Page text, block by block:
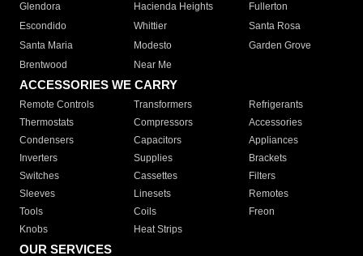
Glendora
Hacienda Heights
Fullerton
Escondido
Whittier
Santa Rosa
Santa Maria
Modesto
Garden Grove
Brentwood
Near Me
ACCESSORIES WE CARRY
Remote Controls Transformers
Refrigerants
Thermostats
Compressors
Accessories
Condensers
Capacitors
Appliances
Inverters
Supplies
Brackets
Switches
Cassettes
Filters
Sleeves
Linesets
Remotes
Tools
Coils
Freon
Knobs
Heat Strips
OUR SERVICES